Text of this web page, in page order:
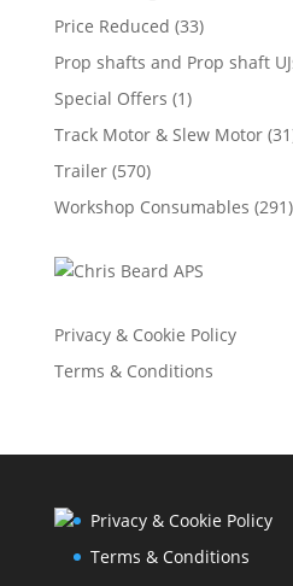
Price Reduced (33)
Prop shafts and Prop shaft
Special Offers (1)
Track Motor & Slew Motor
Trailer (570)
Workshop Consumables (291)
Privacy & Cookie Policy
Terms & Conditions
Privacy & Cookie Policy
Terms & Conditions